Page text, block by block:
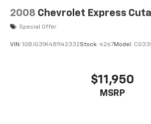
2008 Chevrolet Express
Special Offer
VIN: 1GBJG31K481142332Stock: 4267Model:
$11,950
MSRP